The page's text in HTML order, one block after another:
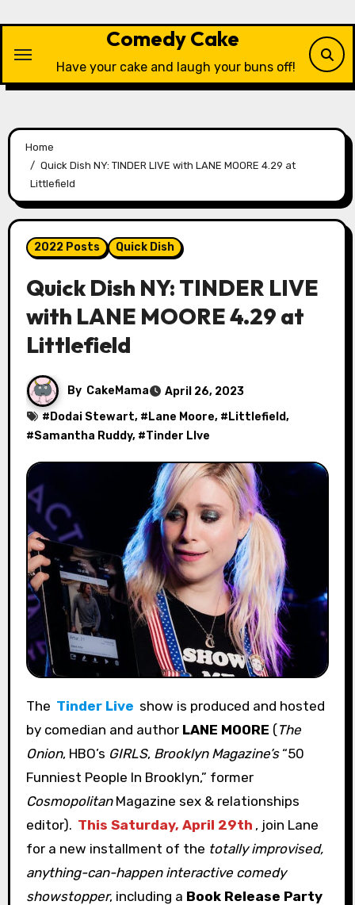
content
Comedy Cake
Have your cake and laugh your buns off!
Home
Quick Dish NY: TINDER LIVE with LANE MOORE 4.29 at
Littlefield
2022 Posts Quick Dish
Quick Dish NY: TINDER LIVE
with LANE MOORE 4.29 at
Littlefield
By CakeMama
April 26, 2023
# Dodai Stewart, # Lane Moore, # Littlefield,
#Samantha Ruddy, #Tinder LIve
The Tinder Live show is produced and hosted
by comedian and author LANE MOORE (The
Onion, HBO’s GIRLS, Brooklyn Magazine’s“50
Funniest People In Brooklyn,” former
CosmopolitanMagazine sex & relationships
editor). This Saturday, April 29th , join Lane
for a new installment of the totally improvised,
anything-can-happen interactive comedy
showstopper, including a Book Release Party